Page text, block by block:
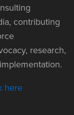
contributing
research,
here